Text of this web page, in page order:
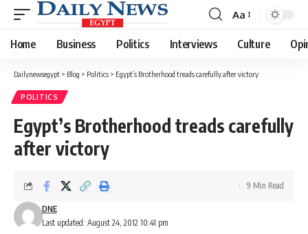
Font
Resizer
Aa
Home Business Politics Interviews Culture
Dailynewsegypt > Blog > Politics > Egypt’s Brotherhood treads carefully after victory
POLITICS
Egypt’s Brotherhood treads carefully
after victory
Last updated: August 24, 2012 10:41 pm
DNE
9 Min Read